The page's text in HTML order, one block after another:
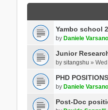
Yambo school
by Daniele Varsano
Junior
by sitangshu »
PHD
by Daniele Varsano
Post-Doc